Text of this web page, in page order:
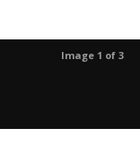
Image 1 of 3